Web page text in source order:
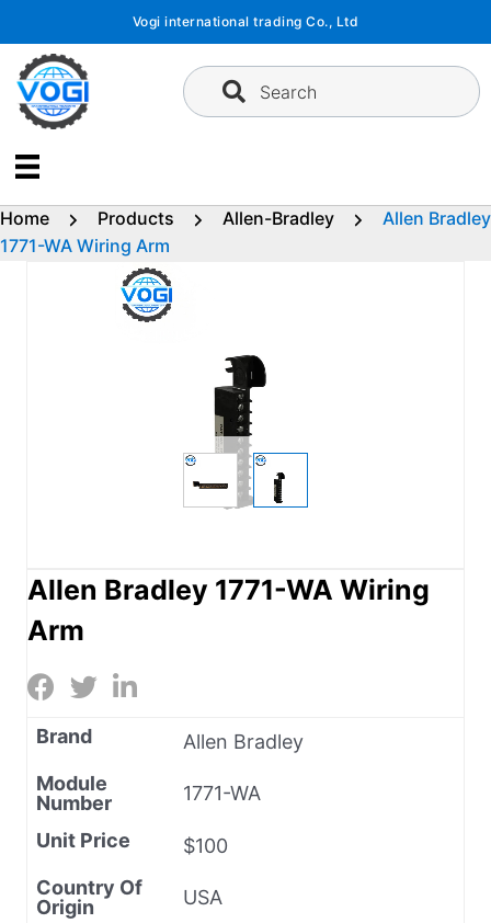
content
Vogi international trading Co., Ltd
Search
Home Products Allen-Bradley
Allen Bradley
1771-WA Wiring Arm
Allen Bradley 1771-WA Wiring
Arm
Brand
Allen Bradley
Module
Number
1771-WA
Unit Price
$100
Country Of
Origin
USA